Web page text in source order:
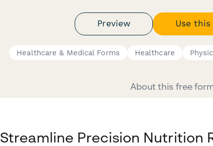
Preview Use
Healthcare & Medical Forms Healthcare
About this free
Streamline Precision Nutrition